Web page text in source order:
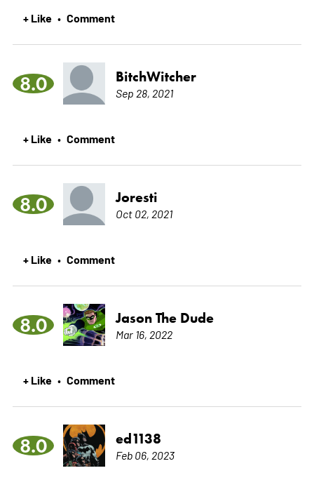
+ Like • Comment
8.0 BitchWitcher
Sep 28, 2021
+ Like • Comment
8.0 Joresti
Oct 02, 2021
+ Like • Comment
8.0 Jason The Dude
Mar 16, 2022
+ Like • Comment
8.0 ed1138
Feb 06, 2023